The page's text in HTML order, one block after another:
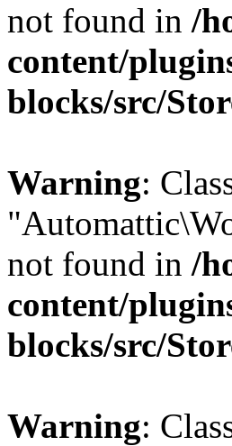
not found in /
content/
blocks/src/
Warning:
not found in /
content/
blocks/src/
Warning: